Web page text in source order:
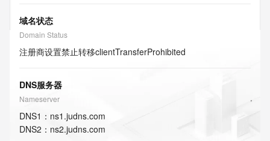
域名状态
Domain Status
注册商设置禁止转移clientTransferProhibited
DNS服务器
Nameserver
DNS1 ： ns1.judns.com
DNS2 ： ns2.judns.com